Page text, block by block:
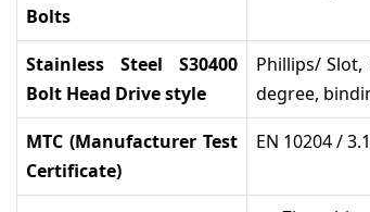
Bolts
Stainless Steel S30400
Bolt Head Drive style
Phillips/
degree,
MTC (Manufacturer Test
Certificate)
EN 10204 / 3.1